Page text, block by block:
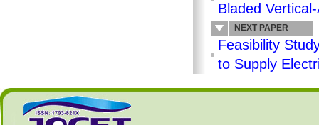
Bladed
NEXT PAPER
Feasibility
to Supply